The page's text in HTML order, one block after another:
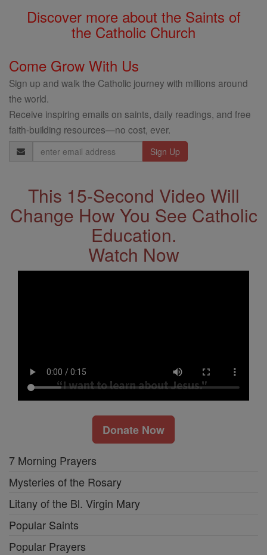
Discover more about the Saints of
the Catholic Church
Come Grow With Us
Sign up and walk the Catholic journey with millions around
the world.
Receive inspiring emails on saints, daily readings, and free
faith-building resources—no cost, ever.
Email
Address
This 15-Second Video Will
Change How You See Catholic
Education.
Watch Now
Donate Now
7 Morning Prayers
Mysteries of the Rosary
Litany of the Bl. Virgin Mary
Popular Saints
Popular Prayers